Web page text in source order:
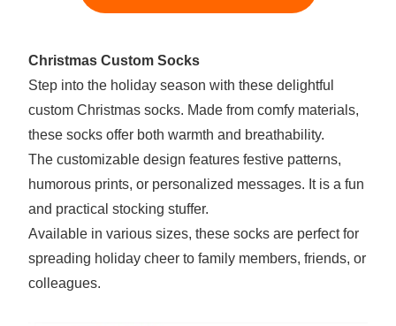
Christmas Custom Socks
Step into the holiday season with these delightful
custom Christmas socks. Made from comfy materials,
these socks offer both warmth and breathability.
The customizable design features festive patterns,
humorous prints, or personalized messages. It is a fun
and practical stocking stuffer.
Available in various sizes, these socks are perfect for
spreading holiday cheer to family members, friends, or
colleagues.